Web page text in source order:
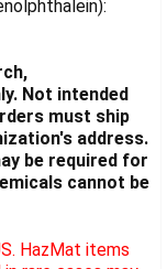
Not intended
must ship
address.
be required for
cannot be
HazMat items